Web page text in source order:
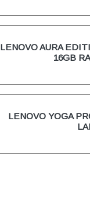
LENOVO AURA
16GB
LENOVO YOGA